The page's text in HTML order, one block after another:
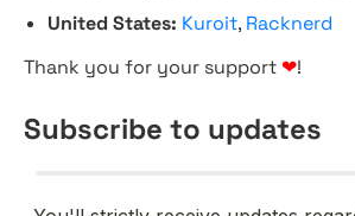
United States: Kuroit, Racknerd
Thank you for your support ❤!
Subscribe to updates